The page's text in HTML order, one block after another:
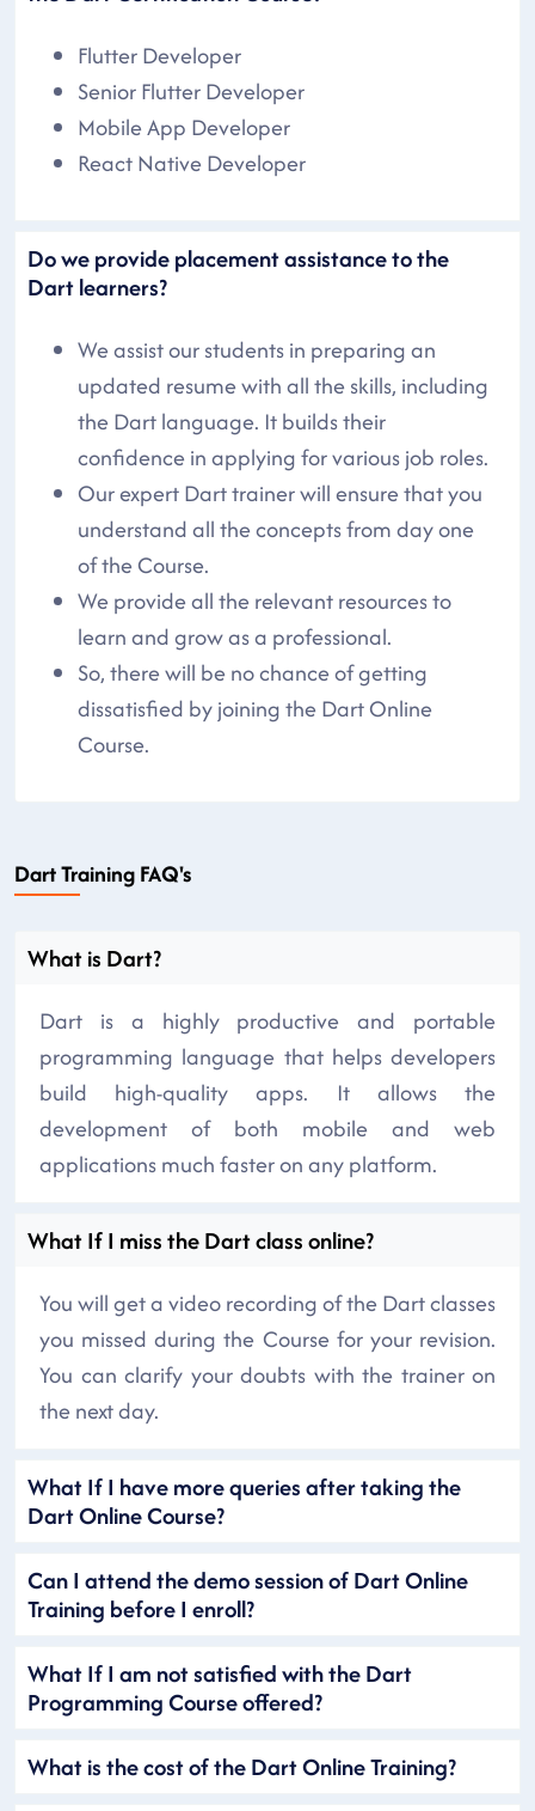
Flutter Developer
Senior Flutter Developer
Mobile App Developer
React Native Developer
Do we provide placement assistance to the
Dart learners?
We assist our students in preparing an
updated resume with all the skills, including
the Dart language. It builds their
confidence in applying for various job roles.
Our expert Dart trainer will ensure that you
understand all the concepts from day one
of the Course.
We provide all the relevant resources to
learn and grow as a professional.
So, there will be no chance of getting
dissatisfied by joining the Dart Online
Course.
Dart Training FAQ's
What is Dart?
Dart is a highly productive and portable
programming language that helps developers
build high-quality apps. It allows the
development of both mobile and web
applications much faster on any platform.
What If I miss the Dart class online?
You will get a video recording of the Dart classes
you missed during the Course for your revision.
You can clarify your doubts with the trainer on
the next day.
What If I have more queries after taking the
Dart Online Course?
Can I attend the demo session of Dart Online
Training before I enroll?
What If I am not satisfied with the Dart
Programming Course offered?
What is the cost of the Dart Online Training?